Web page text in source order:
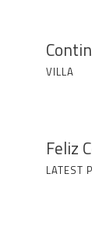
VILLA
Feliz
LATEST